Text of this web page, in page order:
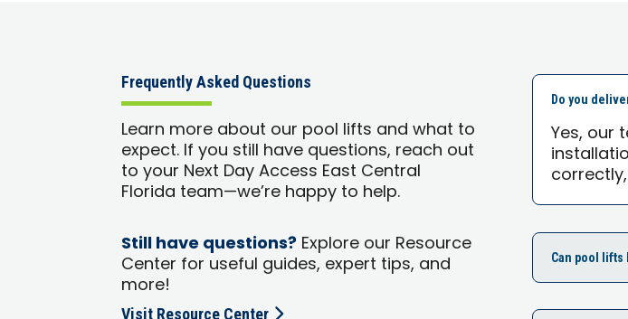
Frequently Asked Questions
Learn more about our pool lifts and what to
expect. If you still have questions, reach out
to your Next Day Access East Central
Florida team—we’re happy to help.
Still have questions? Explore our Resource
Center for useful guides, expert tips, and
more!
Visit Resource Center
Do you
Yes, our
Can pool lifts